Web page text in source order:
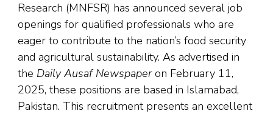
Research (MNFSR) has announced several job
openings for qualified professionals who are
eager to contribute to the nation’s food security
and agricultural sustainability. As advertised in
the Daily Ausaf Newspaperon February 11,
2025, these positions are based in Islamabad,
Pakistan. This recruitment presents an excellent